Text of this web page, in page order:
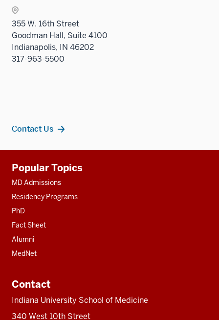
355 W. 16th Street
Goodman Hall, Suite 4100
Indianapolis, IN 46202
317-963-5500
Contact Us
resources
Popular Topics
MD Admissions
Residency Programs
PhD
Fact Sheet
Alumni
MedNet
Contact
Indiana University School of Medicine
340 West 10th Street